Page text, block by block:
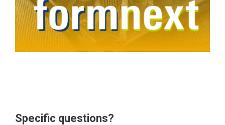
Specific questions?